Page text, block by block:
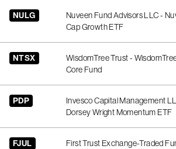
NULG
Nuveen Fund Advisors LLC -
Cap Growth ETF
NTSX
WisdomTree Trust -
Core Fund
PDP
Invesco Capital Management
Dorsey Wright Momentum ETF
FJUL
First Trust Exchange-Traded